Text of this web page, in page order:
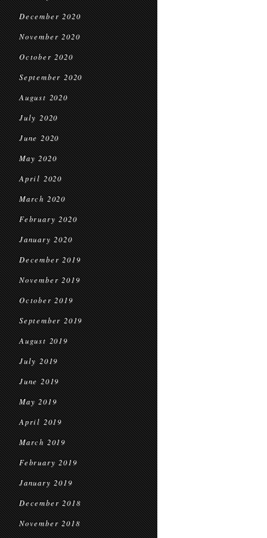
December 2020
November 2020
October 2020
September 2020
August 2020
July 2020
June 2020
May 2020
April 2020
March 2020
February 2020
January 2020
December 2019
November 2019
October 2019
September 2019
August 2019
July 2019
June 2019
May 2019
April 2019
March 2019
February 2019
January 2019
December 2018
November 2018